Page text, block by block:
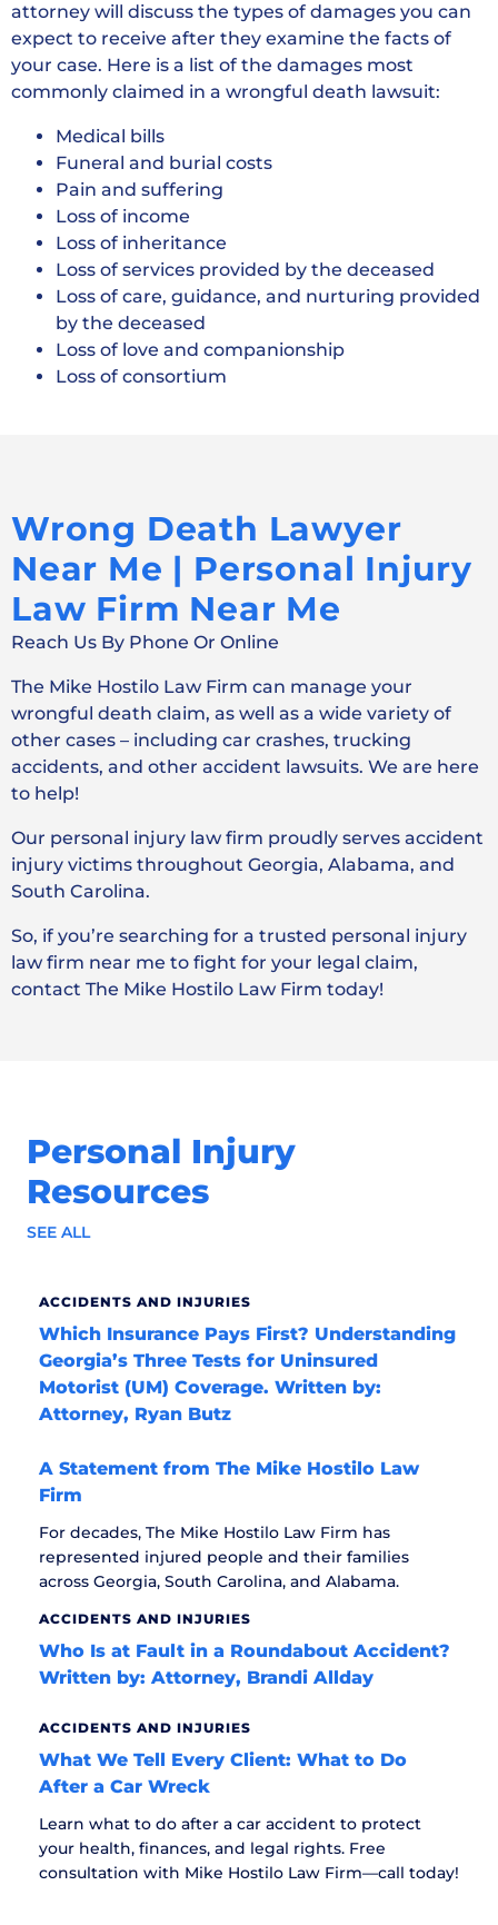
attorney will discuss the types of damages you can
expect to receive after they examine the facts of
your case. Here is a list of the damages most
commonly claimed in a wrongful death lawsuit:
Medical bills
Funeral and burial costs
Pain and suffering
Loss of income
Loss of inheritance
Loss of services provided by the deceased
Loss of care, guidance, and nurturing provided
by the deceased
Loss of love and companionship
Loss of consortium
Wrong Death Lawyer
Near Me | Personal Injury
Law Firm Near Me
Reach Us By Phone Or Online
The Mike Hostilo Law Firm can manage your
wrongful death claim, as well as a wide variety of
other cases – including car crashes, trucking
accidents, and other accident lawsuits. We are here
to help!
Our personal injury law firm proudly serves accident
injury victims throughout Georgia, Alabama, and
South Carolina.
So, if you’re searching for a trusted personal injury
law firm near me to fight for your legal claim,
contact The Mike Hostilo Law Firm today!
Personal Injury
Resources
SEE ALL
ACCIDENTS AND INJURIES
Which Insurance Pays First? Understanding
Georgia’s Three Tests for Uninsured
Motorist (UM) Coverage. Written by:
Attorney, Ryan Butz
A Statement from The Mike Hostilo Law
Firm
For decades, The Mike Hostilo Law Firm has
represented injured people and their families
across Georgia, South Carolina, and Alabama.
ACCIDENTS AND INJURIES
Who Is at Fault in a Roundabout Accident?
Written by: Attorney, Brandi Allday
ACCIDENTS AND INJURIES
What We Tell Every Client: What to Do
After a Car Wreck
Learn what to do after a car accident to protect
your health, finances, and legal rights. Free
consultation with Mike Hostilo Law Firm—call today!